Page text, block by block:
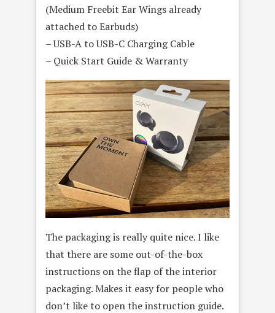
(Medium Freebit Ear Wings already
attached to Earbuds)
– USB-A to USB-C Charging Cable
– Quick Start Guide & Warranty
The packaging is really quite nice. I like
that there are some out-of-the-box
instructions on the flap of the interior
packaging. Makes it easy for people who
don’t like to open the instruction guide.